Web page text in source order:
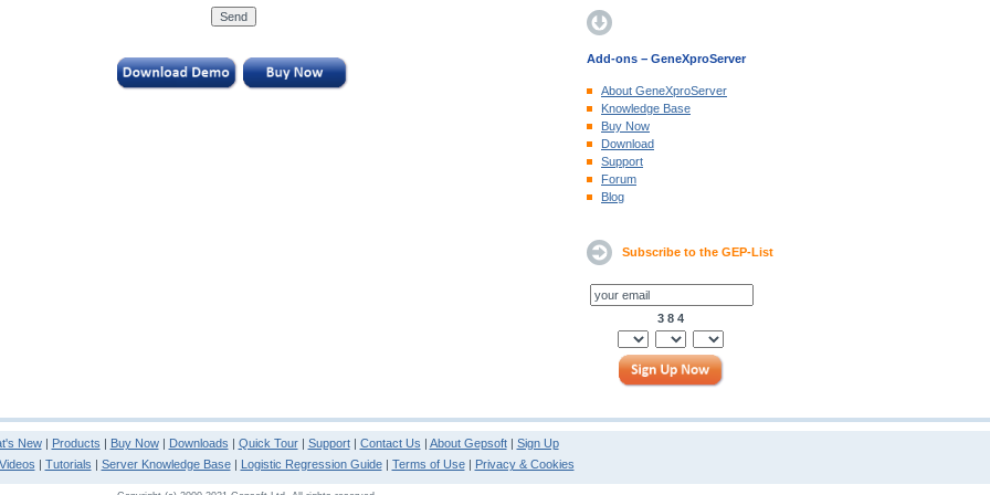
Add-ons − GeneXproServer
About GeneXproServer
Knowledge Base
Buy Now
Download
Support
Forum
Blog
Subscribe to the GEP-List
3 8 4
New| Products | Buy Now| Downloads | Quick Tour| Support| Contact Us | About Gepsoft| Sign Up
Videos | Tutorials | Server Knowledge Base| Logistic Regression Guide| Terms of Use| Privacy & Cookies